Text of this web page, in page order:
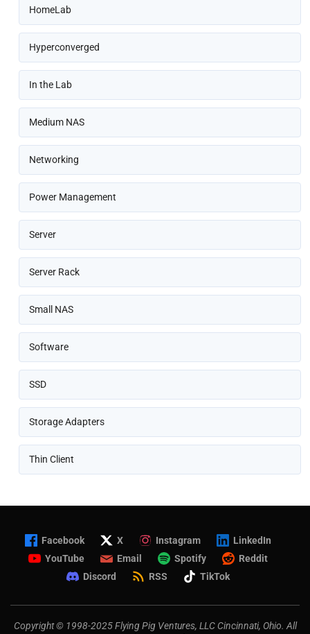
HomeLab
Hyperconverged
In the Lab
Medium NAS
Networking
Power Management
Server
Server Rack
Small NAS
Software
SSD
Storage Adapters
Thin Client
Facebook X Instagram
LinkedIn
YouTube
Email Spotify
Reddit
Discord
RSS TikTok
Copyright © 1998-2025 Flying Pig Ventures, LLC Cincinnati, Ohio. All